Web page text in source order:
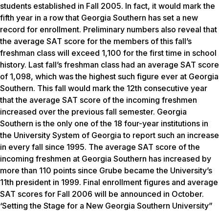
students established in Fall 2005. In fact, it would mark the
fifth year in a row that Georgia Southern has set a new
record for enrollment. Preliminary numbers also reveal that
the average SAT score for the members of this fall’s
freshman class will exceed 1,100 for the first time in school
history. Last fall’s freshman class had an average SAT score
of 1,098, which was the highest such figure ever at Georgia
Southern. This fall would mark the 12th consecutive year
that the average SAT score of the incoming freshmen
increased over the previous fall semester. Georgia
Southern is the only one of the 18 four-year institutions in
the University System of Georgia to report such an increase
in every fall since 1995. The average SAT score of the
incoming freshmen at Georgia Southern has increased by
more than 110 points since Grube became the University’s
11th president in 1999. Final enrollment figures and average
SAT scores for Fall 2006 will be announced in October.
‘Setting the Stage for a New Georgia Southern University”